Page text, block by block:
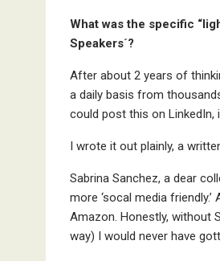
What was the specific
Speakers´?
After about 2 years of
a daily basis from
could post this on LinkedIn,
I wrote it out plainly, a
Sabrina Sanchez, a dear
more ‘socal media
Amazon. Honestly, without
way) I would never have